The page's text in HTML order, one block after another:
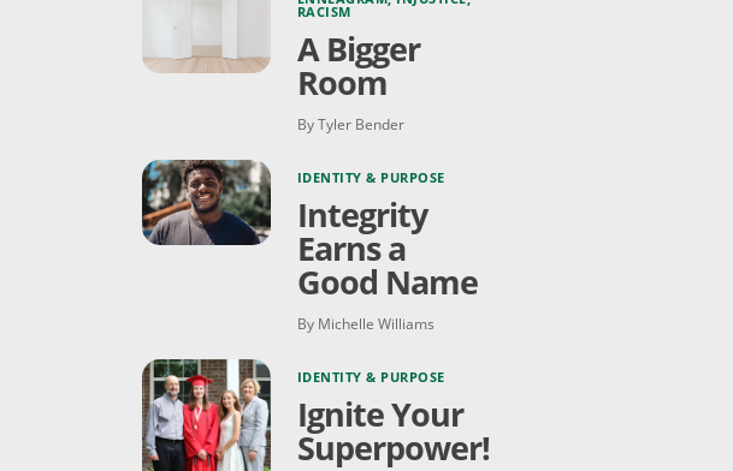
RACISM
A Bigger
Room
By Tyler Bender
IDENTITY & PURPOSE
Integrity
Earns a
Good Name
By Michelle Williams
IDENTITY & PURPOSE
Ignite Your
Superpower!